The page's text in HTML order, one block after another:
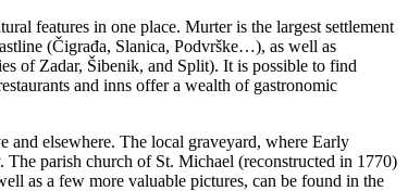
features in one place. Murter is the largest settlement
(Čigrađa, Slanica, Podvrške…), as well as
of Zadar, Šibenik, and Split). It is possible to find
and inns offer a wealth of gastronomic
and elsewhere. The local graveyard, where Early
parish church of St. Michael (reconstructed in 1770)
as a few more valuable pictures, can be found in the